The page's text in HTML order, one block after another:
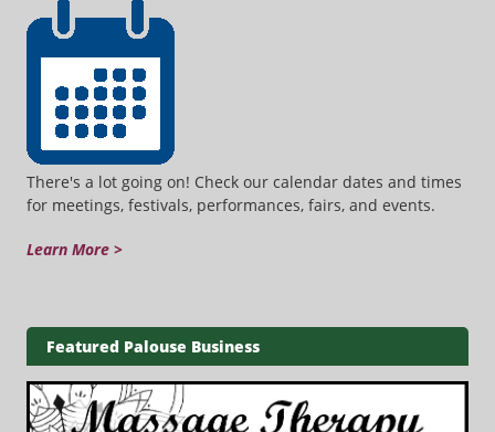
There's a lot going on! Check our calendar dates and times
for meetings, festivals, performances, fairs, and events.
Learn More >
Featured Palouse Business